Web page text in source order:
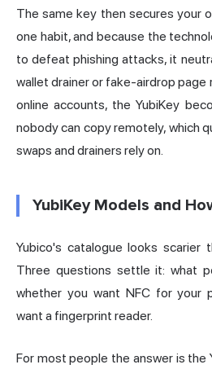
The same key then secures your
one habit, and because the
to defeat phishing attacks, it
wallet drainer or fake-airdrop page
online accounts, the YubiKey
nobody can copy remotely, which
swaps and drainers rely on.
YubiKey Models and
Yubico's catalogue looks scarier
Three questions settle it: what
whether you want NFC for your
want a fingerprint reader.
For most people the answer is the